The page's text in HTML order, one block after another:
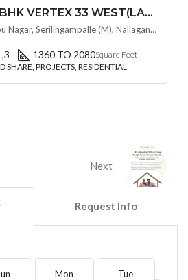
PREMIUM 2 & 3 BHK VERTEX 33 WEST(LAND LORD SHARE OTP) @ NALLAGANDLA ,HYDERABAD
Old Mumbai Hwy, Bapu Nagar, Serilingampalle (M), Nallagandla, Telangana - 500019, Hyderabad, India
,3 1360 TO 2080Square Feet
PROJECTS, RESIDENTIAL
Next
Request Info
Mon Tue